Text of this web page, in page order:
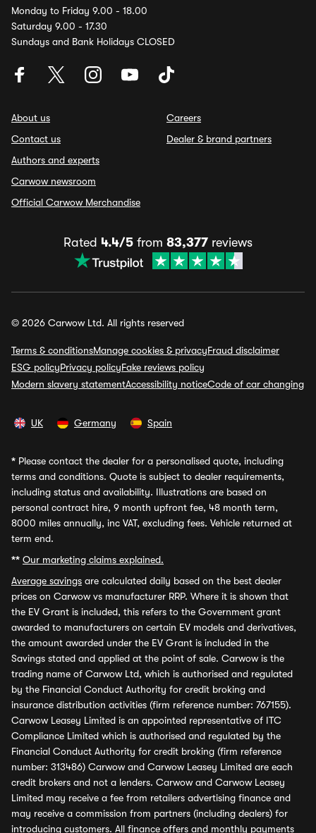
Monday to Friday 9.00 - 18.00
Saturday 9.00 - 17.30
Sundays and Bank Holidays CLOSED
About us
Contact us
Authors and experts
Carwow newsroom
Official Carwow Merchandise
Careers
Dealer & brand partners
Rated 4.4/5 from 83,377 reviews
© 2026 Carwow Ltd. All rights reserved
Terms & conditionsManage cookies & privacyFraud disclaimer
ESG policyPrivacy policyFake reviews policy
Modern slavery statementAccessibility noticeCode of car changing
UK Germany Spain
* Please contact the dealer for a personalised quote, including
terms and conditions. Quote is subject to dealer requirements,
including status and availability. Illustrations are based on
personal contract hire, 9 month upfront fee, 48 month term,
8000 miles annually, inc VAT, excluding fees. Vehicle returned at
term end.
** Our marketing claims explained.
Average savings are calculated daily based on the best dealer
prices on Carwow vs manufacturer RRP. Where it is shown that
the EV Grant is included, this refers to the Government grant
awarded to manufacturers on certain EV models and derivatives,
the amount awarded under the EV Grant is included in the
Savings stated and applied at the point of sale. Carwow is the
trading name of Carwow Ltd, which is authorised and regulated
by the Financial Conduct Authority for credit broking and
insurance distribution activities (firm reference number: 767155).
Carwow Leasey Limited is an appointed representative of ITC
Compliance Limited which is authorised and regulated by the
Financial Conduct Authority for credit broking (firm reference
number: 313486) Carwow and Carwow Leasey Limited are each
credit brokers and not a lenders. Carwow and Carwow Leasey
Limited may receive a fee from retailers advertising finance and
may receive a commission from partners (including dealers) for
introducing customers. All finance offers and monthly payments